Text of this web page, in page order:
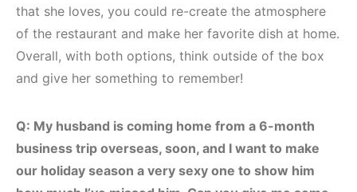
that she loves, you could re-create the atmosphere
of the restaurant and make her favorite dish at home.
Overall, with both options, think outside of the box
and give her something to remember!
Q: My husband is coming home from a 6-month
business trip overseas, soon, and I want to make
our holiday season a very sexy one to show him